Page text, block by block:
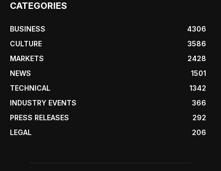
CATEGORIES
BUSINESS
4306
CULTURE
3586
MARKETS
2428
NEWS
1501
TECHNICAL
1342
INDUSTRY EVENTS
366
PRESS RELEASES
292
LEGAL
206